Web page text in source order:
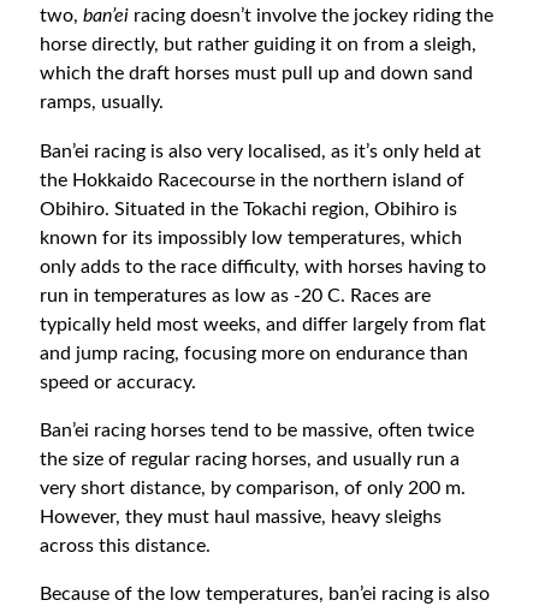
two,ban’ei racing doesn’t involve the jockey riding the
horse directly, but rather guiding it on from a sleigh,
which the draft horses must pull up and down sand
ramps, usually.
Ban’ei racing is also very localised, as it’s only held at
the Hokkaido Racecourse in the northern island of
Obihiro. Situated in the Tokachi region, Obihiro is
known for its impossibly low temperatures, which
only adds to the race difficulty, with horses having to
run in temperatures as low as -20 C. Races are
typically held most weeks, and differ largely from flat
and jump racing, focusing more on endurance than
speed or accuracy.
Ban’ei racing horses tend to be massive, often twice
the size of regular racing horses, and usually run a
very short distance, by comparison, of only 200 m.
However, they must haul massive, heavy sleighs
across this distance.
Because of the low temperatures, ban’ei racing is also